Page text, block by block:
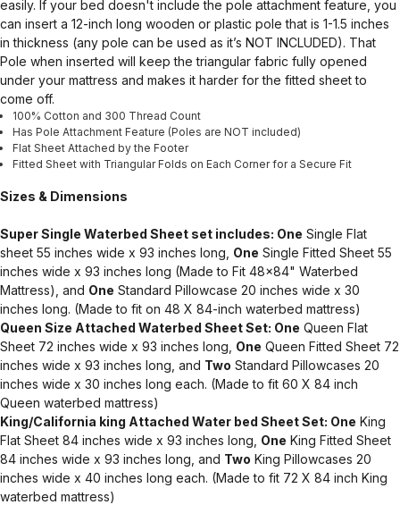
easily. If your bed doesn't include the pole attachment feature, you
can insert a 12-inch long wooden or plastic pole that is 1-1.5 inches
in thickness (any pole can be used as it’s NOT INCLUDED). That
Pole when inserted will keep the triangular fabric fully opened
under your mattress and makes it harder for the fitted sheet to
come off.
100% Cotton and 300 Thread Count
Has Pole Attachment Feature (Poles are NOT included)
Flat Sheet Attached by the Footer
Fitted Sheet with Triangular Folds on Each Corner for a Secure Fit
Sizes & Dimensions
Super Single Waterbed Sheet set includes: One Single Flat
sheet 55 inches wide x 93 inches long, One Single Fitted Sheet 55
inches wide x 93 inches long (Made to Fit 48x84" Waterbed
Mattress), and One Standard Pillowcase 20 inches wide x 30
inches long. (Made to fit on 48 X 84-inch waterbed mattress)
Queen Size Attached Waterbed Sheet Set: One Queen Flat
Sheet 72 inches wide x 93 inches long, One Queen Fitted Sheet 72
inches wide x 93 inches long, and Two Standard Pillowcases 20
inches wide x 30 inches long each. (Made to fit 60 X 84 inch
Queen waterbed mattress)
King/California king Attached Water bed Sheet Set: One King
Flat Sheet 84 inches wide x 93 inches long, One King Fitted Sheet
84 inches wide x 93 inches long, and Two King Pillowcases 20
inches wide x 40 inches long each. (Made to fit 72 X 84 inch King
waterbed mattress)